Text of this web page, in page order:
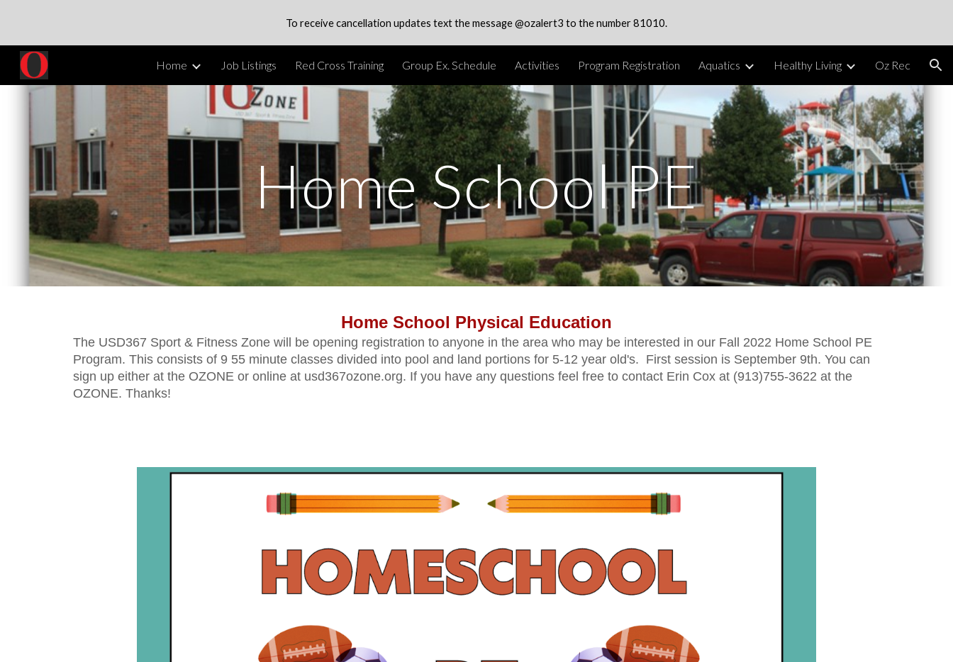
Skip to main content Skip to navigation
To receive cancellation updates text the message @ozalert3 to the number 81010.
Home Job Listings Red Cross Training Group Ex. Schedule Activities Program Registration Aquatics Healthy Living Oz Rec
Home School PE
Home School Physical Education
The USD367 Sport & Fitness Zone will be opening registration to anyone in the area who may be interested in our Fall 2022 Home School PE
Program. This consists of 9 55 minute classes divided into pool and land portions for 5-12 year old's.
  First session is
September 9th. You can
sign up either at the OZONE or online at usd367ozone.org. If you have any questions feel free to contact Erin Cox at (913)755-3622 at the
OZONE. Thanks!